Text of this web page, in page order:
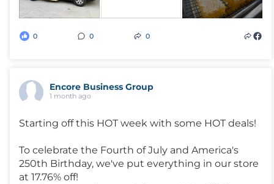
0 0 0
Encore Business Group
1 month ago
Starting off this HOT week with some HOT deals!
To celebrate the Fourth of July and America's
250th Birthday, we've put everything in our store
at 17.76% off!